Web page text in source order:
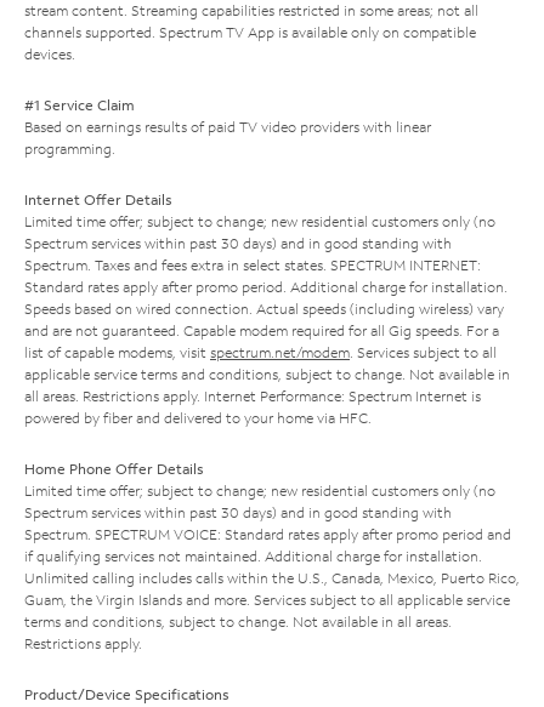
stream content. Streaming capabilities restricted in some areas; not all
channels supported. Spectrum TV App is available only on compatible
devices.
#1 Service Claim
Based on earnings results of paid TV video providers with linear
programming.
Internet Offer Details
Limited time offer; subject to change; new residential customers only (no
Spectrum services within past 30 days) and in good standing with
Spectrum. Taxes and fees extra in select states. SPECTRUM INTERNET:
Standard rates apply after promo period. Additional charge for installation.
Speeds based on wired connection. Actual speeds (including wireless) vary
and are not guaranteed. Capable modem required for all Gig speeds. For a
list of capable modems, visit spectrum.net/modem. Services subject to all
applicable service terms and conditions, subject to change. Not available in
all areas. Restrictions apply. Internet Performance: Spectrum Internet is
powered by fiber and delivered to your home via HFC.
Home Phone Offer Details
Limited time offer; subject to change; new residential customers only (no
Spectrum services within past 30 days) and in good standing with
Spectrum. SPECTRUM VOICE: Standard rates apply after promo period and
if qualifying services not maintained. Additional charge for installation.
Unlimited calling includes calls within the U.S., Canada, Mexico, Puerto Rico,
Guam, the Virgin Islands and more. Services subject to all applicable service
terms and conditions, subject to change. Not available in all areas.
Restrictions apply.
Product/Device Specifications